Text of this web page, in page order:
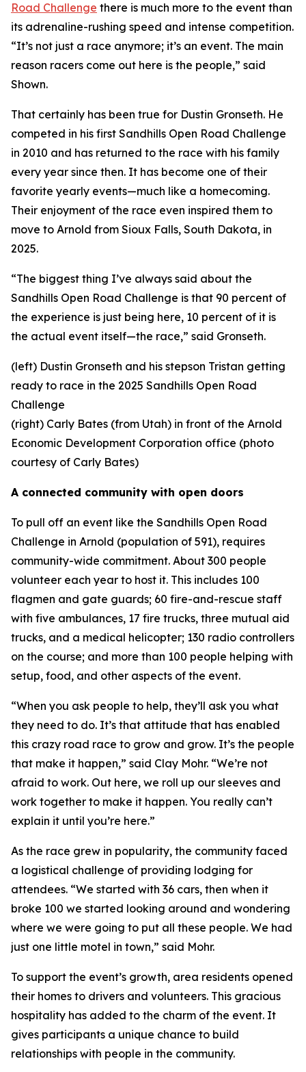
Road Challenge there is much more to the event than
its adrenaline-rushing speed and intense competition.
“It’s not just a race anymore; it’s an event. The main
reason racers come out here is the people,” said
Shown.
That certainly has been true for Dustin Gronseth. He
competed in his first Sandhills Open Road Challenge
in 2010 and has returned to the race with his family
every year since then. It has become one of their
favorite yearly events—much like a homecoming.
Their enjoyment of the race even inspired them to
move to Arnold from Sioux Falls, South Dakota, in
2025.
“The biggest thing I’ve always said about the
Sandhills Open Road Challenge is that 90 percent of
the experience is just being here, 10 percent of it is
the actual event itself—the race,” said Gronseth.
(left) Dustin Gronseth and his stepson Tristan getting
ready to race in the 2025 Sandhills Open Road
Challenge
(right) Carly Bates (from Utah) in front of the Arnold
Economic Development Corporation office (photo
courtesy of Carly Bates)
A connected community with open doors
To pull off an event like the Sandhills Open Road
Challenge in Arnold (population of 591), requires
community-wide commitment. About 300 people
volunteer each year to host it. This includes 100
flagmen and gate guards; 60 fire-and-rescue staff
with five ambulances, 17 fire trucks, three mutual aid
trucks, and a medical helicopter; 130 radio controllers
on the course; and more than 100 people helping with
setup, food, and other aspects of the event.
“When you ask people to help, they’ll ask you what
they need to do. It’s that attitude that has enabled
this crazy road race to grow and grow. It’s the people
that make it happen,” said Clay Mohr. “We’re not
afraid to work. Out here, we roll up our sleeves and
work together to make it happen. You really can’t
explain it until you’re here.”
As the race grew in popularity, the community faced
a logistical challenge of providing lodging for
attendees. “We started with 36 cars, then when it
broke 100 we started looking around and wondering
where we were going to put all these people. We had
just one little motel in town,” said Mohr.
To support the event’s growth, area residents opened
their homes to drivers and volunteers. This gracious
hospitality has added to the charm of the event. It
gives participants a unique chance to build
relationships with people in the community.